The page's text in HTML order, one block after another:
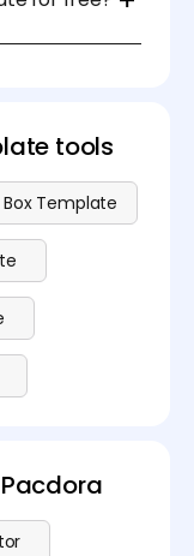
you to
tools
Box Template